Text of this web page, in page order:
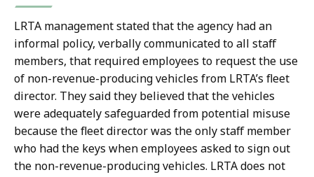
LRTA management stated that the agency had an
informal policy, verbally communicated to all staff
members, that required employees to request the use
of non-revenue-producing vehicles from LRTA’s fleet
director. They said they believed that the vehicles
were adequately safeguarded from potential misuse
because the fleet director was the only staff member
who had the keys when employees asked to sign out
the non-revenue-producing vehicles. LRTA does not